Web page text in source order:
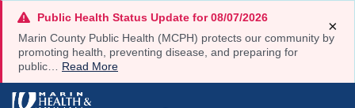
Skip
main
content
Public Health Status Update for 08/07/2026
Marin County Public Health (MCPH) protects our community by
promoting health, preventing disease, and preparing for
public… Read More
×